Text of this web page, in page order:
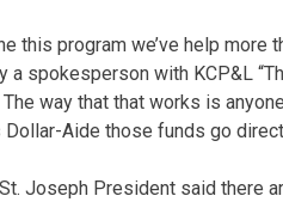
this program we’ve help more
a spokesperson with KCP&L
way that that works is
Aide those funds go
Joseph President said there